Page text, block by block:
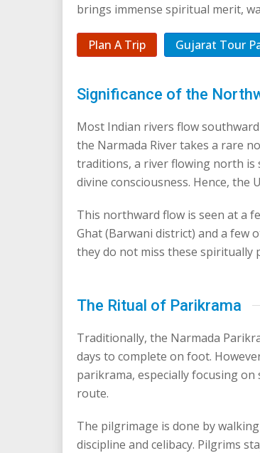
brings immense spiritual merit,
Plan A Trip Gujarat Tour
Significance of the
Most Indian rivers flow
the Narmada River takes a rare
traditions, a river flowing north is
divine consciousness. Hence, the
This northward flow is seen at a
Ghat (Barwani district) and a few
they do not miss these
The Ritual of Parikrama
Traditionally, the Narmada
days to complete on foot.
parikrama, especially focusing
route.
The pilgrimage is done by
discipline and celibacy. Pilgrims